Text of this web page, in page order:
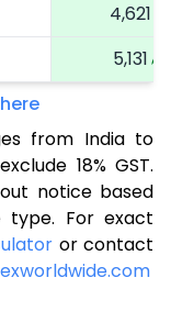
4,621
5,131
6,609
7,017
7,462
7,870
from India to
18% GST.
notice based
type. For exact
or contact